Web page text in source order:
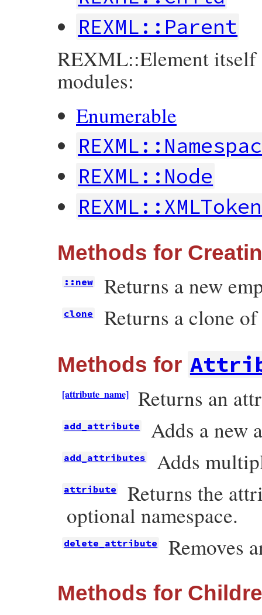
REXML::Parent
REXML::Element itself
modules:
Enumerable
REXML::Node
Methods for
::new Returns a new
clone Returns a clone
Methods for
[attribute_name] Returns an
add_attribute Adds a new
add_attributes Adds
attribute
Returns the
optional namespace.
delete_attribute Removes
Methods for